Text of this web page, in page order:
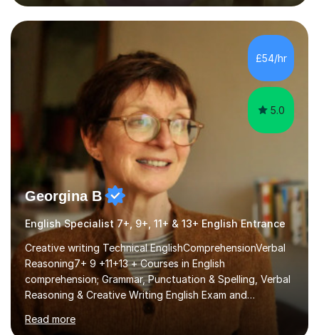
past papers provide experience of real exam demands
and a variety of question styles. I also give particular
attention to sentence structure, paragraphs and
punctuation, following recent examiner comments.At A
level, I teach History, focusing on: The Tudors, The
Stuarts,The French Revolution Russian...
£54/hr
5.0
Georgina B
English Specialist 7+, 9+, 11+ & 13+ English Entrance
Creative writing Technical EnglishComprehensionVerbal
Reasoning7+ 9 +11+13 + Courses in English
comprehension; Grammar, Punctuation & Spelling, Verbal
Reasoning & Creative Writing English Exam and
Scholarship Preparation courses available throughout
the academic year. My approaches to tutoring Allowing
Read more